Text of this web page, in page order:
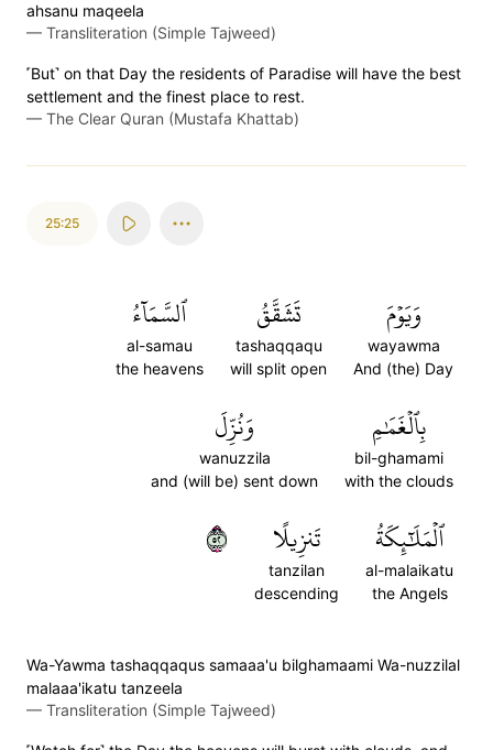
ahsanu maqeela
— Transliteration (Simple Tajweed)
˹But˺ on that Day the residents of Paradise will have the best
settlement and the finest place to rest.
— The Clear Quran (Mustafa Khattab)
25:25
وَيَوۡمَ
wayawma
And (the) Day
تَشَقَّقُ
tashaqqaqu
will split open
ٱلسَّمَآءُ
al-samau
the heavens
بِٱلۡغَمَٰمِ
bil-ghamami
with the clouds
وَنُزِّلَ
wanuzzila
and (will be) sent down
ٱلۡمَلَٰٓئِكَةُ
al-malaikatu
the Angels
تَنزِيلًا
tanzilan
descending
٢٥
Wa-Yawma tashaqqaqus samaaa'u bilghamaami Wa-nuzzilal
malaaa'ikatu tanzeela
— Transliteration (Simple Tajweed)